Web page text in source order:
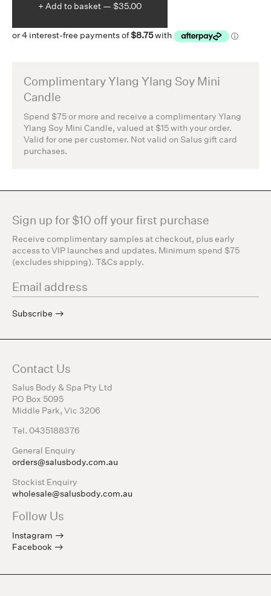
+ Add to basket — $35.00
Complimentary Ylang Ylang Soy Mini
Candle
Spend $75 or more and receive a complimentary Ylang
Ylang Soy Mini Candle, valued at $15 with your order.
Valid for one per customer. Not valid on Salus gift card
purchases.
Sign up for $10 off your first purchase
Receive complimentary samples at checkout, plus early
access to VIP launches and updates. Minimum spend $75
(excludes shipping). T&Cs apply.
Subscribe
Contact Us
Salus Body & Spa Pty Ltd
PO Box 5095
Middle Park, Vic 3206
Tel. 0435188376
General Enquiry
orders@salusbody.com.au
Stockist Enquiry
wholesale@salusbody.com.au
Follow Us
Instagram
Facebook